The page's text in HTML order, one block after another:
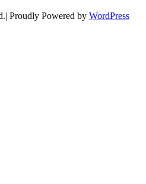
Proudly Powered by WordPress